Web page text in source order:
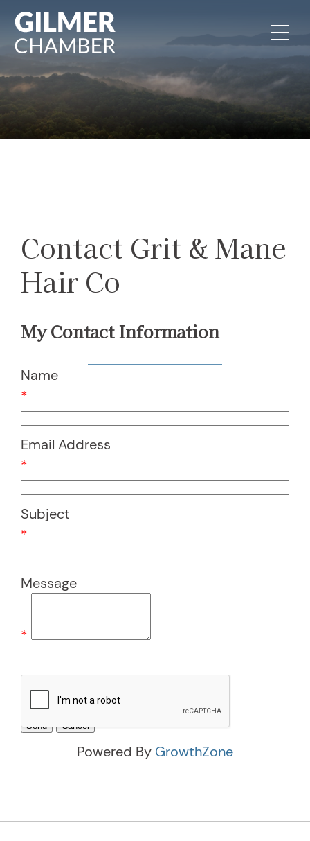
Skip to content
Contact Grit & Mane
Hair Co
My Contact Information
Name
*
Email Address
*
Subject
*
Message
*
Powered By GrowthZone